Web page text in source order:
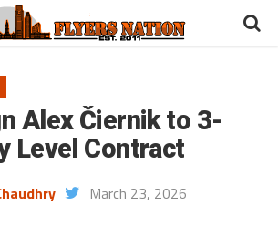
Alex Čiernik to 3-
Level Contract
March 23, 2026